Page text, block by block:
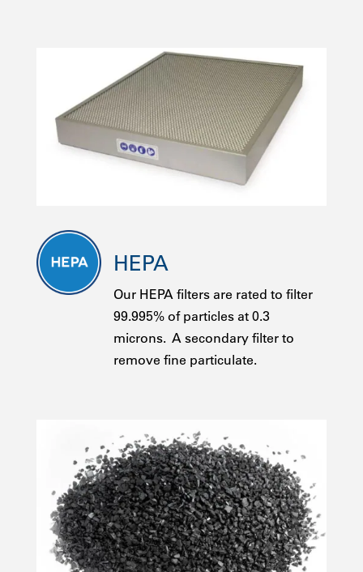
HEPA
Our HEPA filters are rated to filter
99.995% of particles at 0.3
microns. A secondary filter to
remove fine particulate.